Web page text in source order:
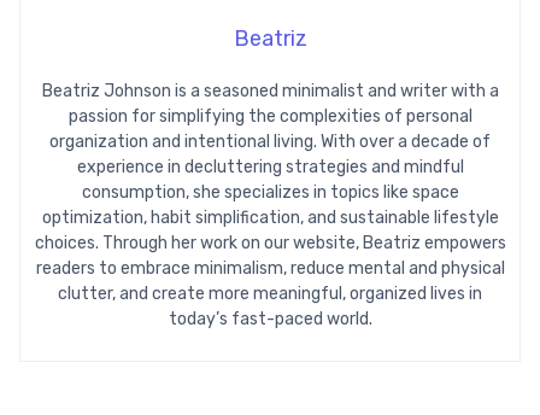
Beatriz
Beatriz Johnson is a seasoned minimalist and writer with a
passion for simplifying the complexities of personal
organization and intentional living. With over a decade of
experience in decluttering strategies and mindful
consumption, she specializes in topics like space
optimization, habit simplification, and sustainable lifestyle
choices. Through her work on our website, Beatriz empowers
readers to embrace minimalism, reduce mental and physical
clutter, and create more meaningful, organized lives in
today’s fast-paced world.